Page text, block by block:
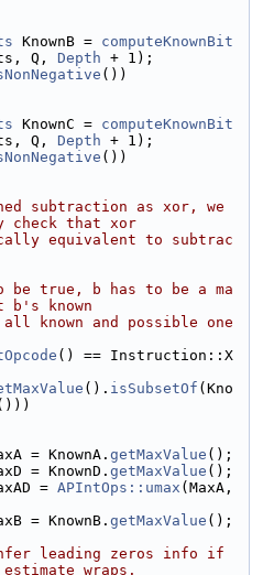
KnownB = computeKnownBit
Q, Depth + 1);
())
KnownC = computeKnownBit
Q, Depth + 1);
())
subtraction as xor, we
check that xor
equivalent to subtrac
true, b has to be a ma
known
known and possible one
() == Instruction::X
(). isSubsetOf (Kno
= KnownA. getMaxValue ();
= KnownD. getMaxValue ();
= APIntOps::umax (MaxA,
= KnownB. getMaxValue ();
leading zeros info if
wraps.